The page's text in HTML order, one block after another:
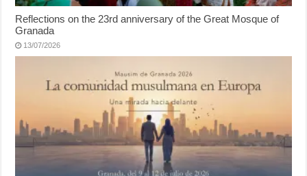
Reflections on the 23rd anniversary of the Great Mosque of
Granada
13/07/2026